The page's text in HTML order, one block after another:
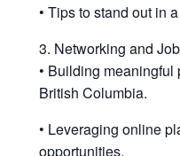
• Tips to stand out in
3. Networking and
• Building
British Columbia.
• Leveraging online
opportunities.